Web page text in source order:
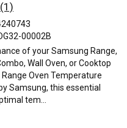
(1)
00002B
of your Samsung Range,
Wall Oven, or Cooktop
Oven Temperature
Samsung, this essential
tem...